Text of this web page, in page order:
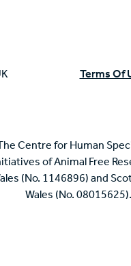
Terms Of
Centre for Human
of Animal Free
(No. 1146896) and
Wales (No.